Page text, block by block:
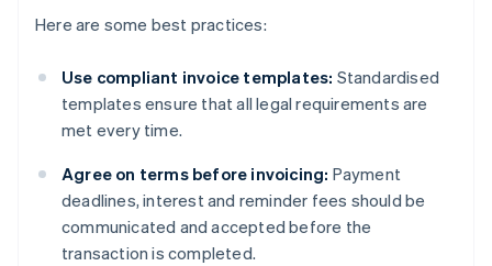
Here are some best practices:
Use compliant invoice templates: Standardised
templates ensure that all legal requirements are
met every time.
Agree on terms before invoicing: Payment
deadlines, interest and reminder fees should be
communicated and accepted before the
transaction is completed.